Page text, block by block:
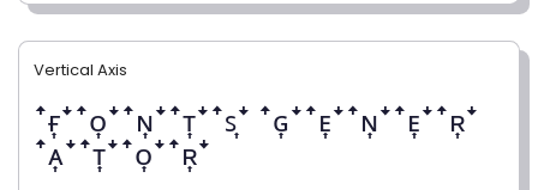
Vertical Axis
ꜛғ͎ꜜꜛᴏ͎ꜜꜛɴ͎ꜜꜛᴛ͎ꜜꜛꜱ͎ꜜ ꜛɢ͎ꜜꜛᴇ͎ꜜꜛɴ͎ꜜꜛᴇ͎ꜜꜛʀ͎ꜜ
ꜛᴀ͎ꜜꜛᴛ͎ꜜꜛᴏ͎ꜜꜛʀ͎ꜜ